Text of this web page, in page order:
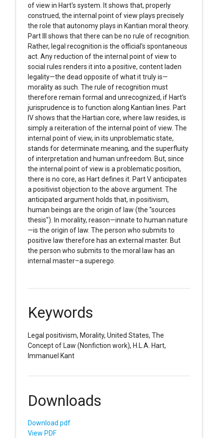
of view in Hart's system. It shows that, properly
construed, the internal point of view plays precisely
the role that autonomy plays in Kantian moral theory.
Part III shows that there can be no rule of recognition.
Rather, legal recognition is the official's spontaneous
act. Any reduction of the internal point of view to
social rules renders it into a positive, content laden
legality—the dead opposite of what it truly is—
morality as such. The rule of recognition must
therefore remain formal and unrecognized, if Hart's
jurisprudence is to function along Kantian lines. Part
IV shows that the Hartian core, where law resides, is
simply a reiteration of the internal point of view. The
internal point of view, in its unproblematic state,
stands for determinate meaning, and the superfluity
of interpretation and human unfreedom. But, since
the internal point of view is a problematic position,
there is no core, as Hart defines it. Part V anticipates
a positivist objection to the above argument. The
anticipated argument holds that, in positivism,
human beings are the origin of law (the "sources
thesis"). In morality, reason—innate to human nature
—is the origin of law. The person who submits to
positive law therefore has an external master. But
the person who submits to the moral law has an
internal master–a superego.
Keywords
Legal positivism, Morality, United States, The
Concept of Law (Nonfiction work), H.L.A. Hart,
Immanuel Kant
Downloads
Download pdf
View PDF